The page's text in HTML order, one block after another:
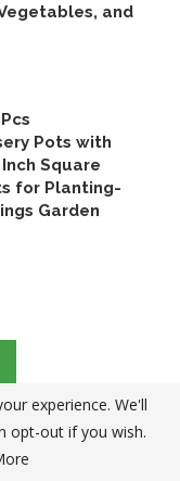
and
Pots with
Square
for Planting-
Garden
experience. We'll
opt-out if you wish.